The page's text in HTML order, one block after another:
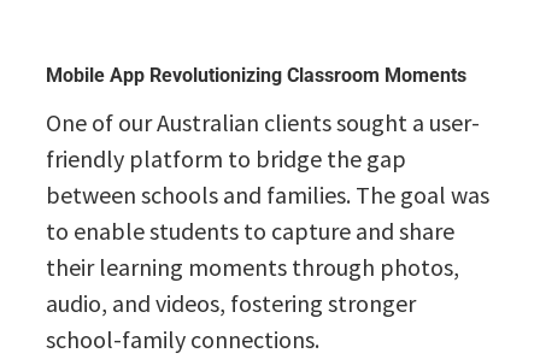
Mobile App Revolutionizing Classroom Moments
One of our Australian clients sought a user-
friendly platform to bridge the gap
between schools and families. The goal was
to enable students to capture and share
their learning moments through photos,
audio, and videos, fostering stronger
school-family connections.